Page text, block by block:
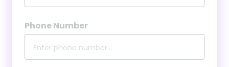
Phone Number